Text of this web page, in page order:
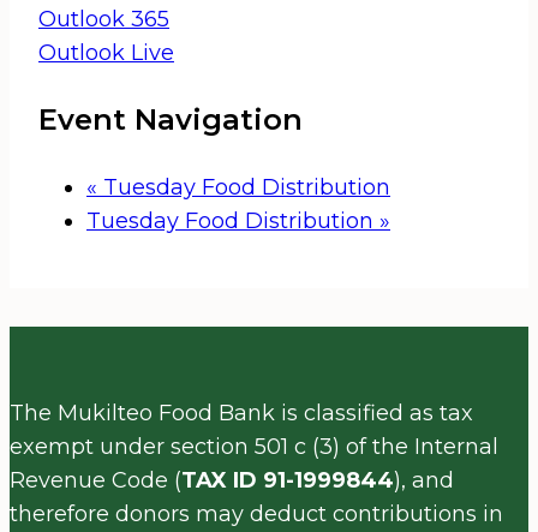
Outlook 365
Outlook Live
Event Navigation
« Tuesday Food Distribution
Tuesday Food Distribution »
The Mukilteo Food Bank is classified as tax
exempt under section 501 c (3) of the Internal
Revenue Code (TAX ID 91-1999844), and
therefore donors may deduct contributions in